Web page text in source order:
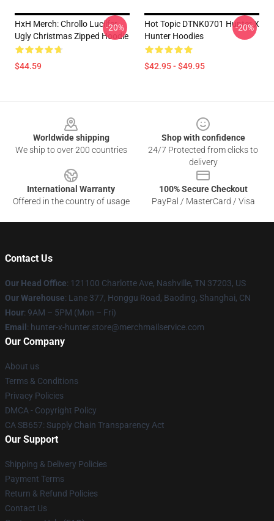
HxH Merch: Chrollo Lucilfer
Ugly Christmas Zipped Hoodie
$44.59
-20%
Hot Topic DTNK0701 Hunter X
Hunter Hoodies
$42.95 - $49.95
-20%
Worldwide shipping
We ship to over 200 countries
Shop with confidence
24/7 Protected from clicks to
delivery
International Warranty
Offered in the country of usage
100% Secure Checkout
PayPal / MasterCard / Visa
Contact Us
Our Head Office: 121100 Charlotte Ave, Nashville, TN 37203, US
Our Warehouse: Lane 377, Honggu Road, Baoding, Shanghai, CN
Hour: 9AM – 5PM (Mon – Fri)
Email : hunter-x-hunter.store@merchmailservice.com
Our Company
About us
Terms & Conditions
Privacy Policies
DMCA - Copyright Policy
CA SB657: Supply Chain Transparency Act
Our Support
Shipping & Delivery Policies
Payment Terms
Return & Refund Policies
Contact Us